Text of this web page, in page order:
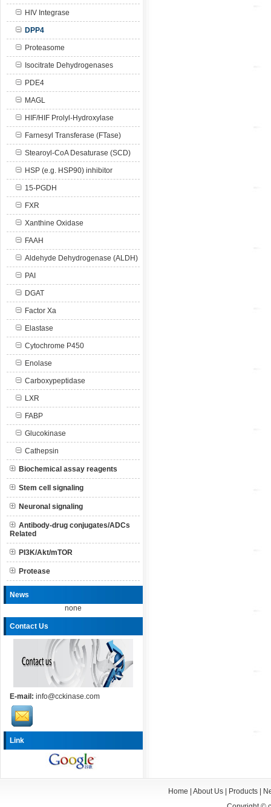
HIV Integrase
DPP4
Proteasome
Isocitrate Dehydrogenases
PDE4
MAGL
HIF/HIF Prolyl-Hydroxylase
Farnesyl Transferase (FTase)
Stearoyl-CoA Desaturase (SCD)
HSP (e.g. HSP90) inhibitor
15-PGDH
FXR
Xanthine Oxidase
FAAH
Aldehyde Dehydrogenase (ALDH)
PAI
DGAT
Factor Xa
Elastase
Cytochrome P450
Enolase
Carboxypeptidase
LXR
FABP
Glucokinase
Cathepsin
Biochemical assay reagents
Stem cell signaling
Neuronal signaling
Antibody-drug conjugates/ADCs
Related
PI3K/Akt/mTOR
Protease
News
none
Contact Us
E-mail: info@cckinase.com
Link
Home About Us| Products|